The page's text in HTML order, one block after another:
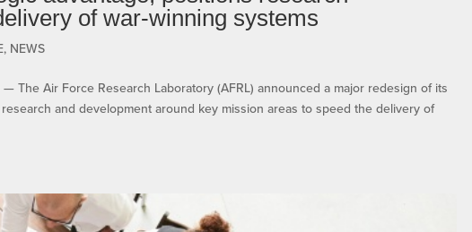
of war-winning systems
, NEWS
— The Air Force Research Laboratory (AFRL) announced a major redesign of its
and development around key mission areas to speed the delivery of